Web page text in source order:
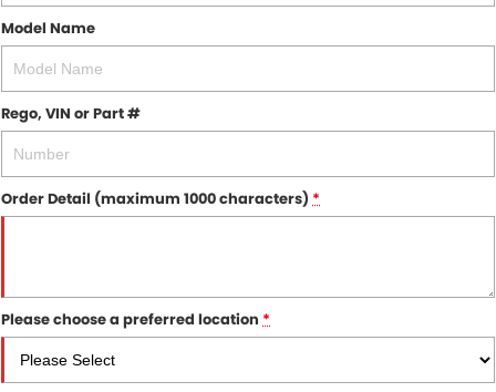
Model Name
Rego, VIN or Part #
Order Detail (maximum 1000 characters) *
Please choose a preferred location *